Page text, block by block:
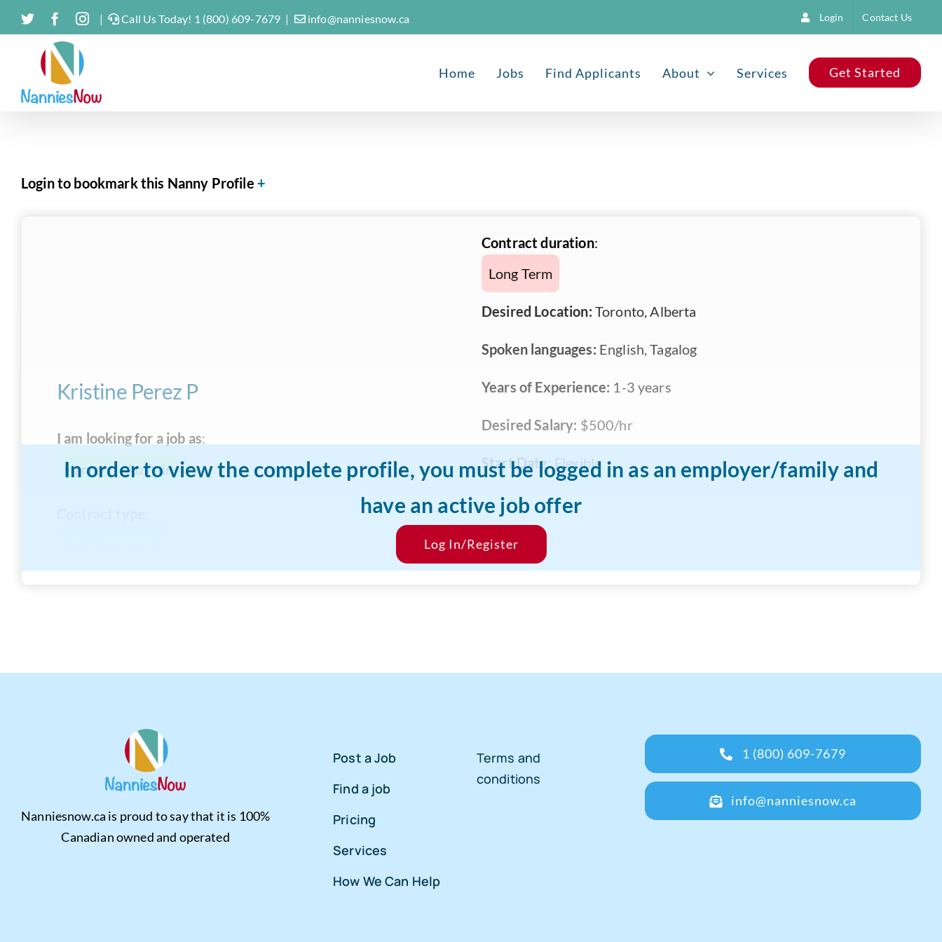
Skip
to
content
TwitterFacebook
Instagram
| Call Us Today! 1 (800) 609-7679 | info@nanniesnow.ca Login Contact Us
Home Jobs Find Applicants About Services Get Started
Login to bookmark this Nanny Profile
In order to view the complete profile, you must be logged in as an employer/family and
have an active job offer
Log In/Register
Kristine Perez P
I am looking for a job as:
Nanny
Au Pair
Contract duration:
Long Term
Desired Location: Toronto, Alberta
Spoken languages: English, Tagalog
Years of Experience: 1-3 years
Desired Salary: $500/hr
Start Date:Flexible
Nanniesnow.ca is proud to say that it is 100%
Canadian owned and operated
Post a Job
Find a job
Pricing
Services
How We Can Help
Terms and
conditions
1 (800) 609-7679
info@nanniesnow.ca